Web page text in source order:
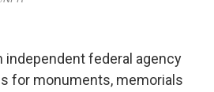
independent federal agency
for monuments, memorials